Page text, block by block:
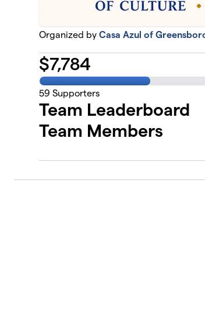
Organized byCasa Azul of
$7,784
59 Supporters
Team Leaderboard
Team Members